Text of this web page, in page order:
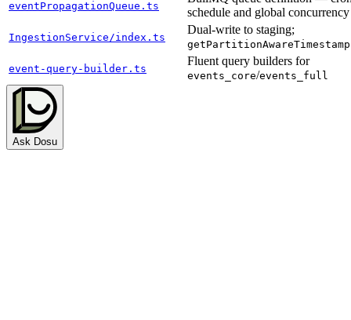
eventPropagationQueue.ts
schedule and global concurrency
IngestionService/index.ts
Dual-write to staging;
getPartitionAwareTimestamp
event-query-builder.ts
Fluent query builders for
events_core/events_full
Ask Dosu